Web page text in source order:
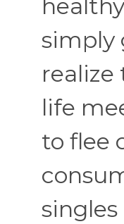
simply
realize
life
to flee